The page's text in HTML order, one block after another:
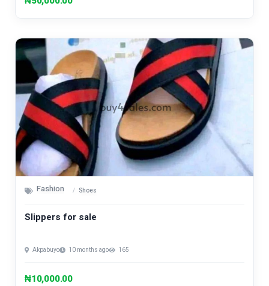
Fashion Shoes
Slippers for sale
Akpabuyo 10 months ago 165
₦10,000.00